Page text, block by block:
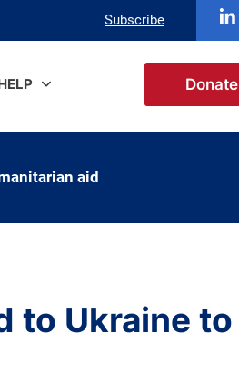
Subscribe
Donate
aid
to Ukraine to